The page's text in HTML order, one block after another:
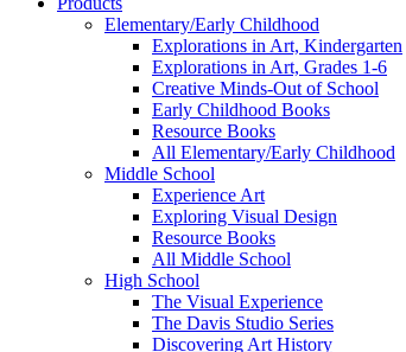
Elementary/Early Childhood
Explorations in Art, Kindergarten
Explorations in Art, Grades 1-6
Creative Minds-Out of School
Early Childhood Books
Resource Books
All Elementary/Early Childhood
Middle School
Experience Art
Exploring Visual Design
Resource Books
All Middle School
High School
The Visual Experience
The Davis Studio Series
Discovering Art History